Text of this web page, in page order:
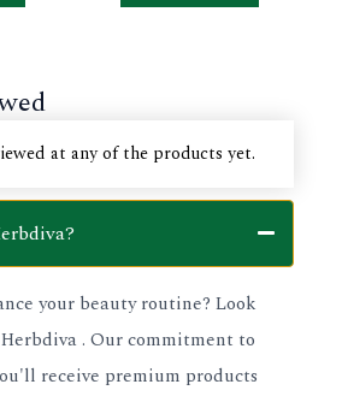
page
at any of the products yet.
your beauty routine? Look
. Our commitment to
receive premium products